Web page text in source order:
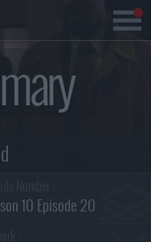
10 Episode 20